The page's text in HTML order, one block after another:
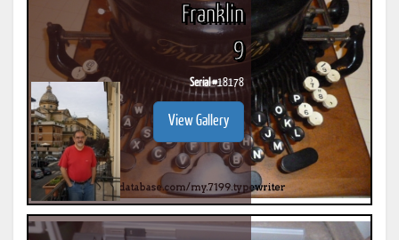
Franklin
9
Serial #18178
View Gallery